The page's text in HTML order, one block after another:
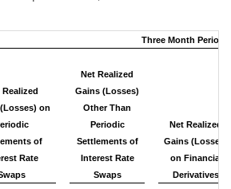
Three Month Period
Realized
on
of
Rate
Net Realized
Gains (Losses)
Other Than
Periodic
Settlements of
Interest Rate
Swaps
Net Realized
Gains (Losses)
on Financial
Derivatives